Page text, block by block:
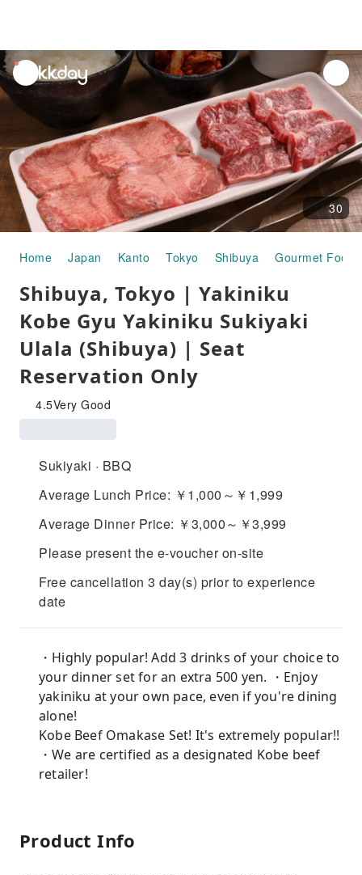
unread
notifications
30
Home Japan Kanto Tokyo Shibuya Gourmet Food
Shibuya, Tokyo | Yakiniku
Kobe Gyu Yakiniku Sukiyaki
Ulala (Shibuya) | Seat
Reservation Only
4.5Very Good
Sukiyaki · BBQ
Average Lunch Price: ￥1,000～￥1,999
Average Dinner Price: ￥3,000～￥3,999
Please present the e-voucher on-site
Free cancellation 3 day(s) prior to experience
date
・Highly popular! Add 3 drinks of your choice to
your dinner set for an extra 500 yen. ・Enjoy
yakiniku at your own pace, even if you're dining
alone!
Kobe Beef Omakase Set! It's extremely popular!!
・We are certified as a designated Kobe beef
retailer!
Product Info